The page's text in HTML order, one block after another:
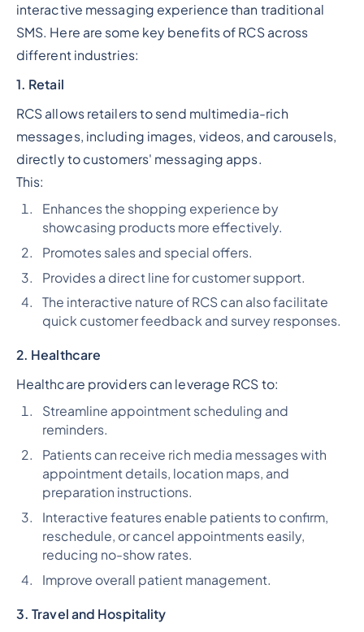
interactive messaging experience than traditional
SMS. Here are some key benefits of RCS across
different industries:
1. Retail
RCS allows retailers to send multimedia-rich
messages, including images, videos, and carousels,
directly to customers' messaging apps.
This:
Enhances the shopping experience by
showcasing products more effectively.
Promotes sales and special offers.
Provides a direct line for customer support.
The interactive nature of RCS can also facilitate
quick customer feedback and survey responses.
2. Healthcare
Healthcare providers can leverage RCS to:
Streamline appointment scheduling and
reminders.
Patients can receive rich media messages with
appointment details, location maps, and
preparation instructions.
Interactive features enable patients to confirm,
reschedule, or cancel appointments easily,
reducing no-show rates.
Improve overall patient management.
3. Travel and Hospitality